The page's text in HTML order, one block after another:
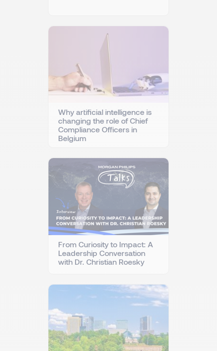
Why artificial intelligence is
changing the role of Chief
Compliance Officers in
Belgium
From Curiosity to Impact: A
Leadership Conversation
with Dr. Christian Roesky